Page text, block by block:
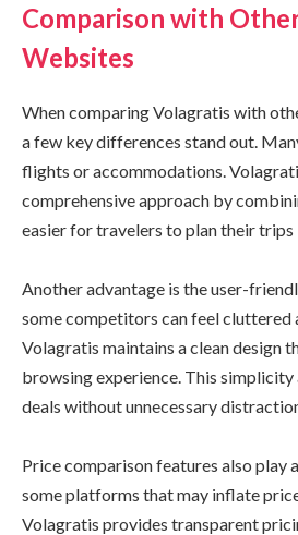
Comparison with
Websites
When comparing Volagratis with
a few key differences stand out.
flights or accommodations.
comprehensive approach by
easier for travelers to plan their trips
Another advantage is the user-
some competitors can feel cluttered
Volagratis maintains a clean design
browsing experience. This
deals without unnecessary
Price comparison features also play
some platforms that may inflate
Volagratis provides transparent